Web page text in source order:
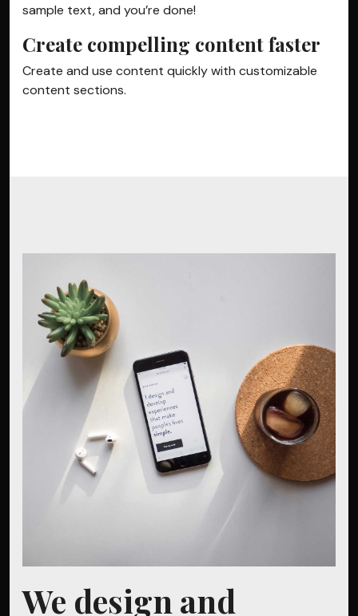
sample text, and you’re done!
Create compelling content faster
Create and use content quickly with customizable
content sections.
We design and